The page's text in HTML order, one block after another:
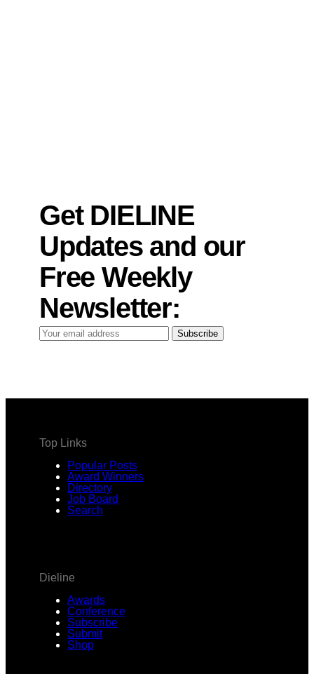
Get DIELINE
Updates and our
Free Weekly
Newsletter:
Your
Subscribe
Top Links
Popular Posts
Award Winners
Directory
Job Board
Search
Dieline
Awards
Conference
Subscribe
Submit
Shop